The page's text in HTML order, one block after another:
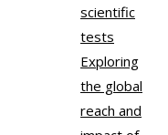
scientific
tests
Exploring
the global
reach and